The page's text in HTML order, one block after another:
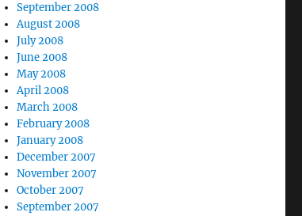
September 2008
August 2008
July 2008
June 2008
May 2008
April 2008
March 2008
February 2008
January 2008
December 2007
November 2007
October 2007
September 2007